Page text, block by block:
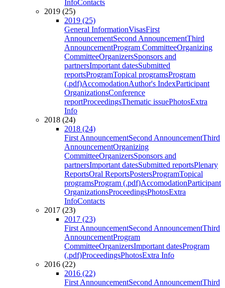
InfoContacts
2019 (25)
2019 (25)
General InformationVisasFirst
AnnouncementSecond AnnouncementThird
AnnouncementProgram CommitteeOrganizing
CommitteeOrganizersSponsors and
partnersImportant datesSubmitted
reportsProgramTopical programsProgram
(.pdf)AccomodationAuthor's IndexParticipant
OrganizationsConference
reportProceedingsThematic issuePhotosExtra
Info
2018 (24)
2018 (24)
First AnnouncementSecond AnnouncementThird
AnnouncementOrganizing
CommitteeOrganizersSponsors and
partnersImportant datesSubmitted reportsPlenary
ReportsOral ReportsPostersProgramTopical
programsProgram (.pdf)AccomodationParticipant
OrganizationsProceedingsPhotosExtra
InfoContacts
2017 (23)
2017 (23)
First AnnouncementSecond AnnouncementThird
AnnouncementProgram
CommitteeOrganizersImportant datesProgram
(.pdf)ProceedingsPhotosExtra Info
2016 (22)
2016 (22)
First AnnouncementSecond AnnouncementThird